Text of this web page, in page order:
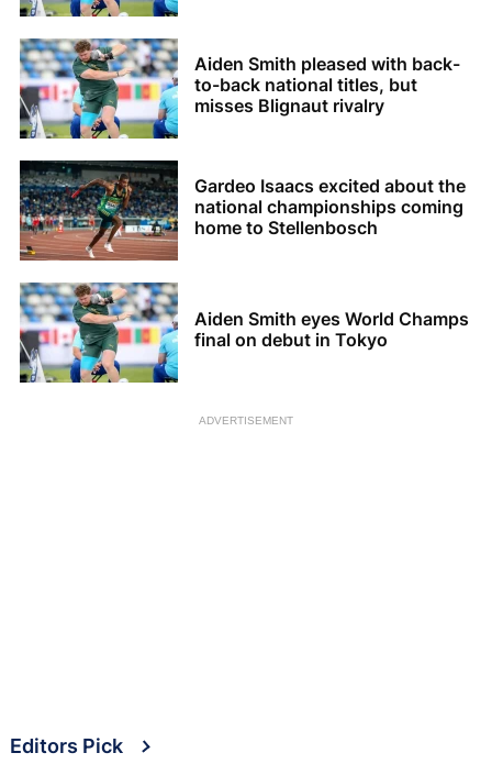
Aiden Smith pleased with back-
to-back national titles, but
misses Blignaut rivalry
Gardeo Isaacs excited about the
national championships coming
home to Stellenbosch
Aiden Smith eyes World Champs
final on debut in Tokyo
ADVERTISEMENT
Editors Pick